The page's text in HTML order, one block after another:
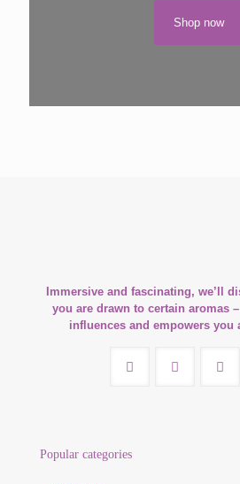
Shop now
Immersive and fascinating, we’ll
you are drawn to certain aromas
influences and empowers you
Popular categories